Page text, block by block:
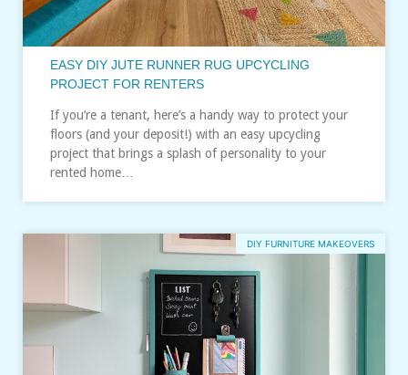
EASY DIY JUTE RUNNER RUG UPCYCLING
PROJECT FOR RENTERS
If you’re a tenant, here’s a handy way to protect your
floors (and your deposit!) with an easy upcycling
project that brings a splash of personality to your
rented home…
DIY FURNITURE MAKEOVERS